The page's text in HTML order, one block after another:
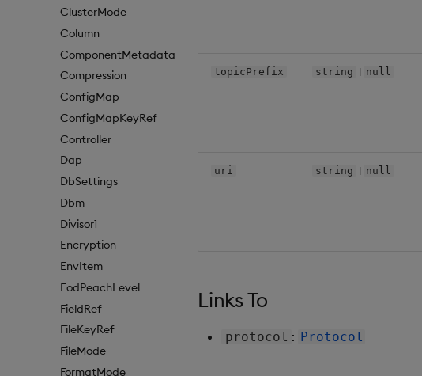
ClusterMode
Column
ComponentMetadata
Compression
ConfigMap
ConfigMapKeyRef
Controller
Dap
DbSettings
Dbm
Divisor1
Encryption
EnvItem
EodPeachLevel
FieldRef
FileKeyRef
FileMode
FormatMode
topicPrefix string | null
uri string | null
Links To
protocol : Protocol